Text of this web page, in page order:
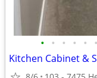
• • • • • •
Kitchen Cabinet &